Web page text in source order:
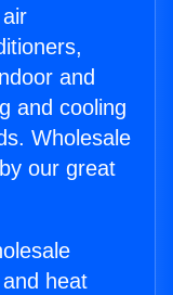
and
and cooling
Wholesale
our great
heat